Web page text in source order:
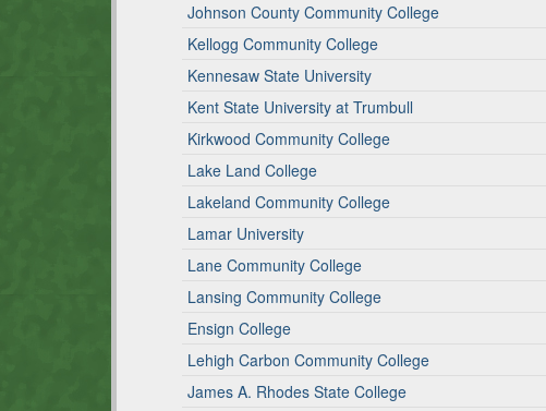
Johnson County Community College
Kellogg Community College
Kennesaw State University
Kent State University at Trumbull
Kirkwood Community College
Lake Land College
Lakeland Community College
Lamar University
Lane Community College
Lansing Community College
Ensign College
Lehigh Carbon Community College
James A. Rhodes State College